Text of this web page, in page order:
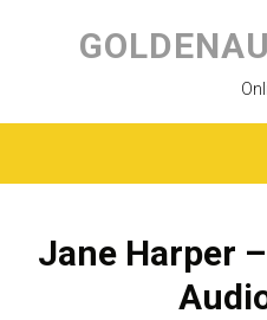
Jane Harper